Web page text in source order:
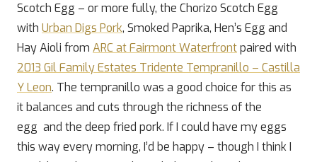
Scotch Egg – or more fully, the Chorizo Scotch Egg
with Urban Digs Pork, Smoked Paprika, Hen’s Egg and
Hay Aioli from ARC at Fairmont Waterfrontpaired with
2013 Gil Family Estates Tridente Tempranillo – Castilla
Y Leon. The tempranillo was a good choice for this as
it balances and cuts through the richness of the
egg and the deep fried pork. If I could have my eggs
this way every morning, I’d be happy – though I think I